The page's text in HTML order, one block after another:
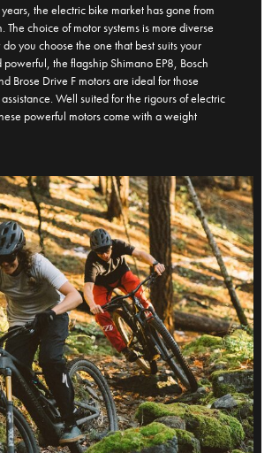
the electric bike market has gone from
The choice of motor systems is more diverse
you choose the one that best suits your
powerful, the flagship Shimano EP8, Bosch
Brose Drive F motors are ideal for those
Well suited for the rigours of electric
powerful motors come with a weight